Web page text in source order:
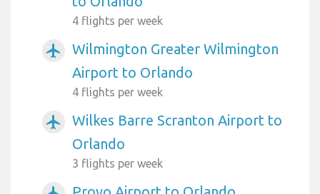
4 flights per week
airplanemode_active
Wilmington Greater Wilmington
Airport to Orlando
4 flights per week
airplanemode_active
Wilkes Barre Scranton Airport to
Orlando
3 flights per week